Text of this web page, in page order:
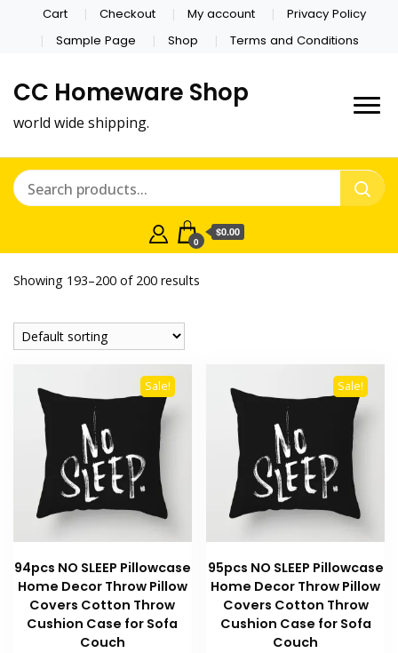
Cart Checkout My account
Privacy Policy
Sample Page
Shop Terms and Conditions
CC Homeware Shop
world wide shipping.
0
$0.00
Showing 193–200 of 200 results
Sale!
94pcs NO SLEEP Pillowcase
Home Decor Throw Pillow
Covers Cotton Throw
Cushion Case for Sofa
Couch
Sale!
95pcs NO SLEEP Pillowcase
Home Decor Throw Pillow
Covers Cotton Throw
Cushion Case for Sofa
Couch